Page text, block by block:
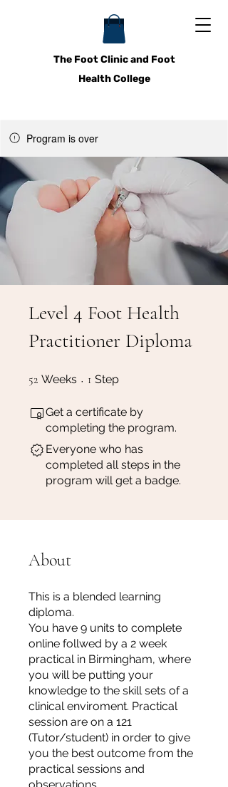
The Foot Clinic and Foot
Health College
Program is over
Level 4 Foot Health
Practitioner Diploma
52 Weeks 52 Weeks
1 Step
Get a certificate by
completing the program.
Everyone who has
completed all steps in the
program will get a badge.
About
This is a blended learning
diploma.
You have 9 units to complete
online follwed by a 2 week
practical in Birmingham, where
you will be putting your
knowledge to the skill sets of a
clinical enviroment. Practical
session are on a 121
(Tutor/student) in order to give
you the best outcome from the
practical sessions and